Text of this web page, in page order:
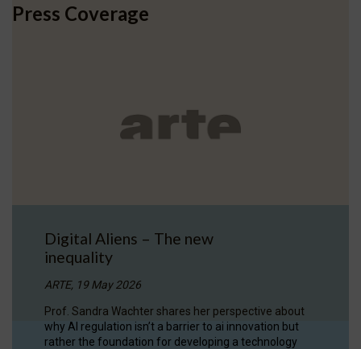
Press Coverage
Digital Aliens – The new
inequality
ARTE, 19 May 2026
Prof. Sandra Wachter shares her perspective about
why AI regulation isn’t a barrier to ai innovation but
rather the foundation for developing a technology